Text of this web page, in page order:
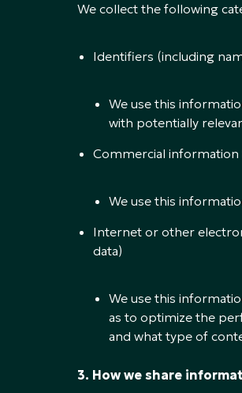
We collect the following
Identifiers (including
We use this
with potentially
Commercial
We use this
Internet or other
data)
We use this
as to optimize the
and what type of
3. How we share